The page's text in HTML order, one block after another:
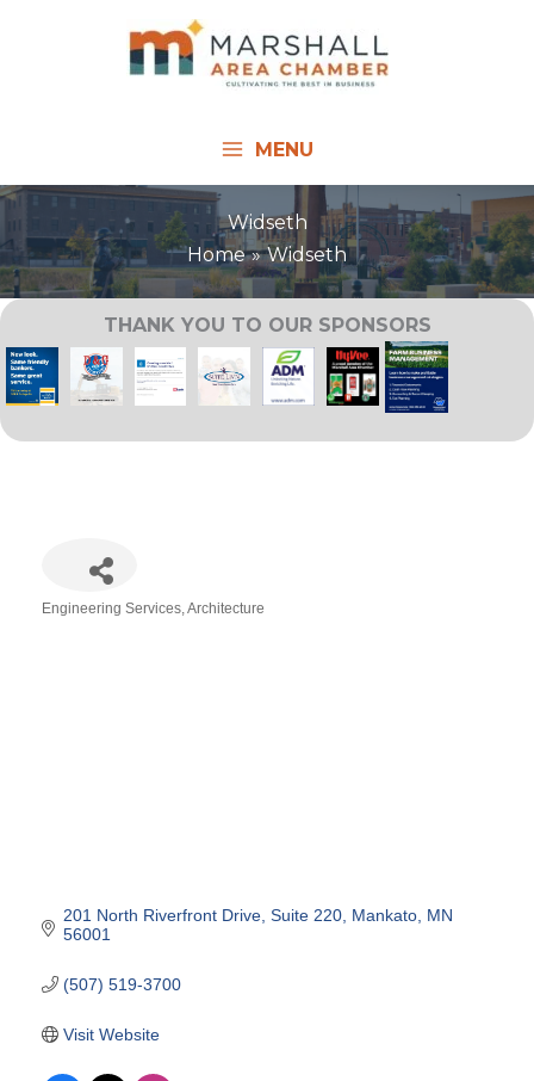
MENU
Widseth
Home
Widseth
THANK YOU TO OUR SPONSORS
Engineering Services Architecture
201 North Riverfront Drive Suite 220 Mankato MN
56001
(507) 519-3700
Visit Website